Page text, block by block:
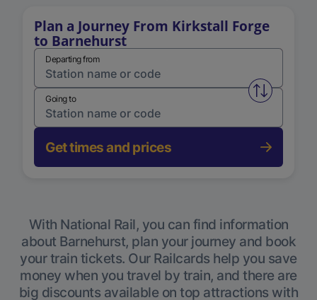
Plan a Journey From Kirkstall Forge
to Barnehurst
Departing from
Swap
Going to
Get times and prices
With National Rail, you can find information
about Barnehurst, plan your journey and book
your train tickets. Our Railcards help you save
money when you travel by train, and there are
big discounts available on top attractions with